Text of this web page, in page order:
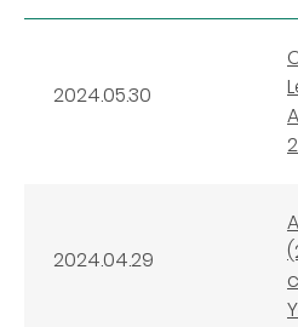
2024.05.30
2024.04.29